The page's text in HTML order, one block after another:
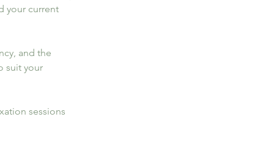
your current
and the
suit your
sessions